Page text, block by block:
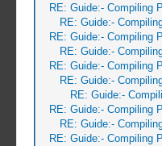
RE: Guide:- Compiling
RE: Guide:-
RE: Guide:- Compiling
RE: Guide:-
RE: Guide:- Compiling
RE: Guide:-
RE: Guide:-
RE: Guide:- Compiling
RE: Guide:-
RE: Guide:- Compiling